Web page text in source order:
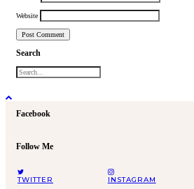
Website
Search
Facebook
Follow Me
TWITTER INSTAGRAM